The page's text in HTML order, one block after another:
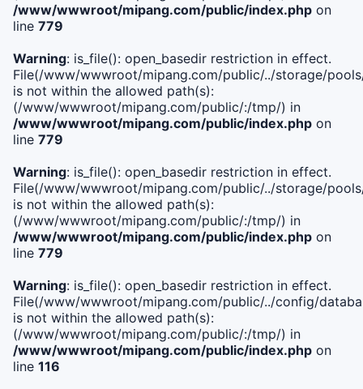
/www/wwwroot/mipang.com/public/index.php on
line 779
Warning: is_file(): open_basedir restriction in effect.
File(/www/wwwroot/mipang.com/public/../storage/
is not within the allowed path(s):
(/www/wwwroot/mipang.com/public/:/tmp/) in
/www/wwwroot/mipang.com/public/index.php on
line 779
Warning: is_file(): open_basedir restriction in effect.
File(/www/wwwroot/mipang.com/public/../storage/
is not within the allowed path(s):
(/www/wwwroot/mipang.com/public/:/tmp/) in
/www/wwwroot/mipang.com/public/index.php on
line 779
Warning: is_file(): open_basedir restriction in effect.
File(/www/wwwroot/mipang.com/public/../config/
is not within the allowed path(s):
(/www/wwwroot/mipang.com/public/:/tmp/) in
/www/wwwroot/mipang.com/public/index.php on
line 116